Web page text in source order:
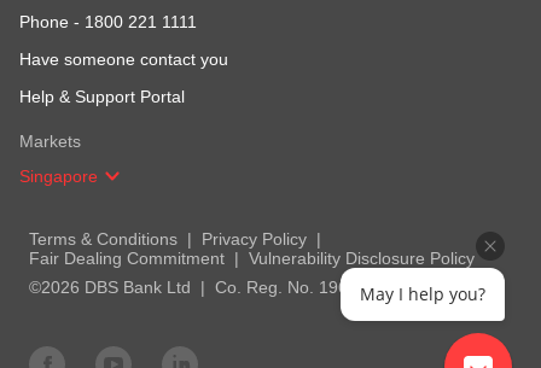
Phone - 1800 221 1111
Have someone contact you
Help & Support Portal
Markets
Singapore
Terms & Conditions
Privacy Policy
Fair Dealing Commitment
Vulnerability Disclosure Policy
©2026 DBS Bank Ltd
Co. Reg. No. 196800306EMay I help you?